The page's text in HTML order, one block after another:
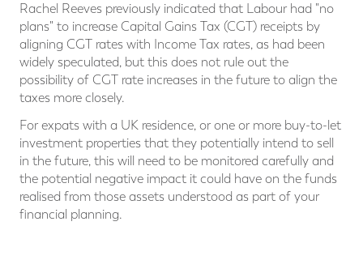
Rachel Reeves previously indicated that Labour had "no
plans" to increase Capital Gains Tax (CGT) receipts by
aligning CGT rates with Income Tax rates, as had been
widely speculated, but this does not rule out the
possibility of CGT rate increases in the future to align the
taxes more closely.
For expats with a UK residence, or one or more buy-to-let
investment properties that they potentially intend to sell
in the future, this will need to be monitored carefully and
the potential negative impact it could have on the funds
realised from those assets understood as part of your
financial planning.